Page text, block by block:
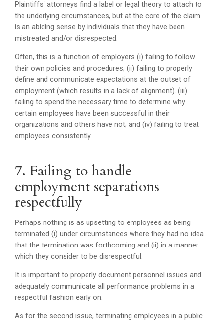
Plaintiffs’ attorneys find a label or legal theory to attach to
the underlying circumstances, but at the core of the claim
is an abiding sense by individuals that they have been
mistreated and/or disrespected.
Often, this is a function of employers (i) failing to follow
their own policies and procedures; (ii) failing to properly
define and communicate expectations at the outset of
employment (which results in a lack of alignment); (iii)
failing to spend the necessary time to determine why
certain employees have been successful in their
organizations and others have not; and (iv) failing to treat
employees consistently.
7. Failing to handle
employment separations
respectfully
Perhaps nothing is as upsetting to employees as being
terminated (i) under circumstances where they had no idea
that the termination was forthcoming and (ii) in a manner
which they consider to be disrespectful.
It is important to properly document personnel issues and
adequately communicate all performance problems in a
respectful fashion early on.
As for the second issue, terminating employees in a public